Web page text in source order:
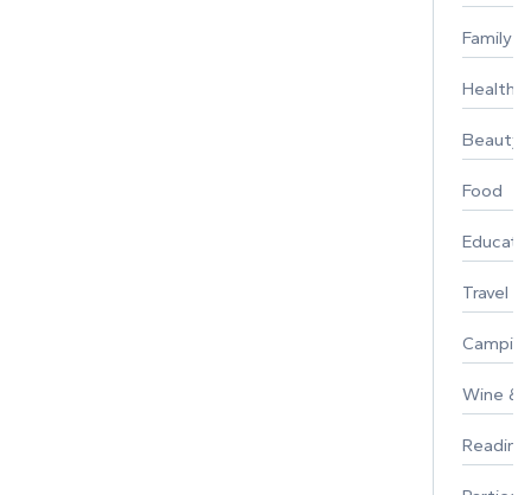
Family
Healthy
Beauty
Food
Travel
Wine &